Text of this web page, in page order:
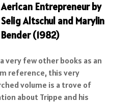
Aerican Entrepreneurby
Selig Altschul and Marylin
Bender (1982)
very few other books as an
reference, this very
volume is a trove of
about Trippe and his